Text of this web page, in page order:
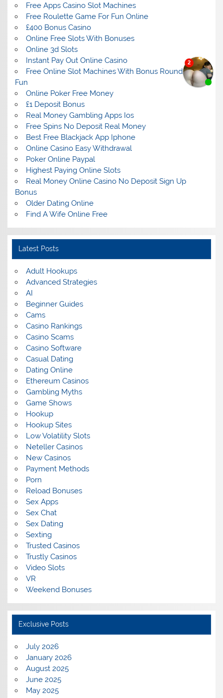
Free Apps Casino Slot Machines
Free Roulette Game For Fun Online
£400 Bonus Casino
Online Free Slots With Bonuses
Online 3d Slots
Instant Pay Out Online Casino
Free Online Slot Machines With Bonus Rounds For
Fun
Online Poker Free Money
£1 Deposit Bonus
Real Money Gambling Apps Ios
Free Spins No Deposit Real Money
Best Free Blackjack App Iphone
Online Casino Easy Withdrawal
Poker Online Paypal
Highest Paying Online Slots
Real Money Online Casino No Deposit Sign Up
Bonus
Older Dating Online
Find A Wife Online Free
Latest Posts
Adult Hookups
Advanced Strategies
AI
Beginner Guides
Cams
Casino Rankings
Casino Scams
Casino Software
Casual Dating
Dating Online
Ethereum Casinos
Gambling Myths
Game Shows
Hookup
Hookup Sites
Low Volatility Slots
Neteller Casinos
New Casinos
Payment Methods
Porn
Reload Bonuses
Sex Apps
Sex Chat
Sex Dating
Sexting
Trusted Casinos
Trustly Casinos
Video Slots
VR
Weekend Bonuses
Exclusive Posts
July 2026
January 2026
August 2025
June 2025
May 2025